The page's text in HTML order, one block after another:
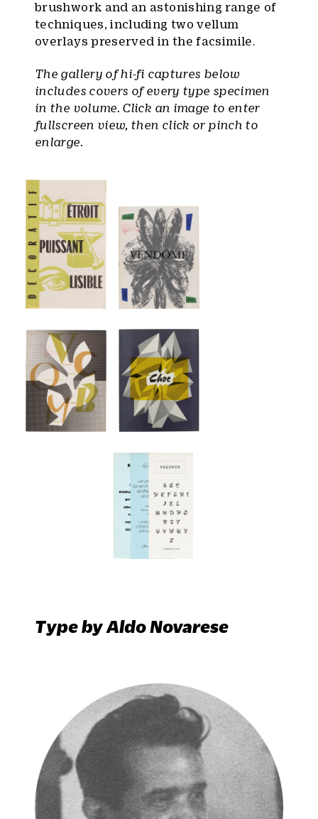
brushwork and an astonishing range of
techniques, including two vellum
overlays preserved in the facsimile.
The gallery of hi-fi captures below
includes covers of every type specimen
in the volume. Click an image to enter
fullscreen view, then click or pinch to
enlarge.
Type by Aldo Novarese